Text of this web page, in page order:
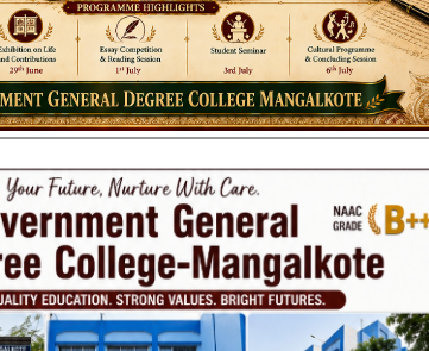
Phone
Help line : 7980875551/9679211754